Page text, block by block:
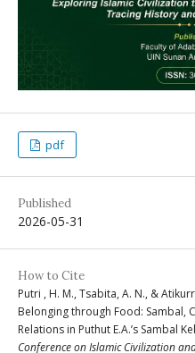
pdf
Published
2026-05-31
How to Cite
Putri , H. M., Tsabita, A. N., &
Belonging through Food: Sambal,
Relations in Puthut E.A.’s Sambal
Conference on Islamic Civilization